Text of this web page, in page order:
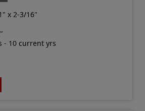
x 2-3/16"
- 10 current yrs